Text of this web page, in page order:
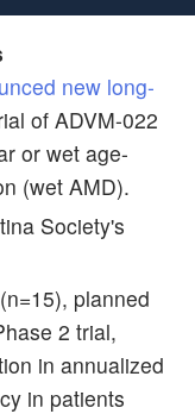
new long-
of ADVM-022
or wet age-
(wet AMD).
Society's
planned
2 trial,
in annualized
in patients